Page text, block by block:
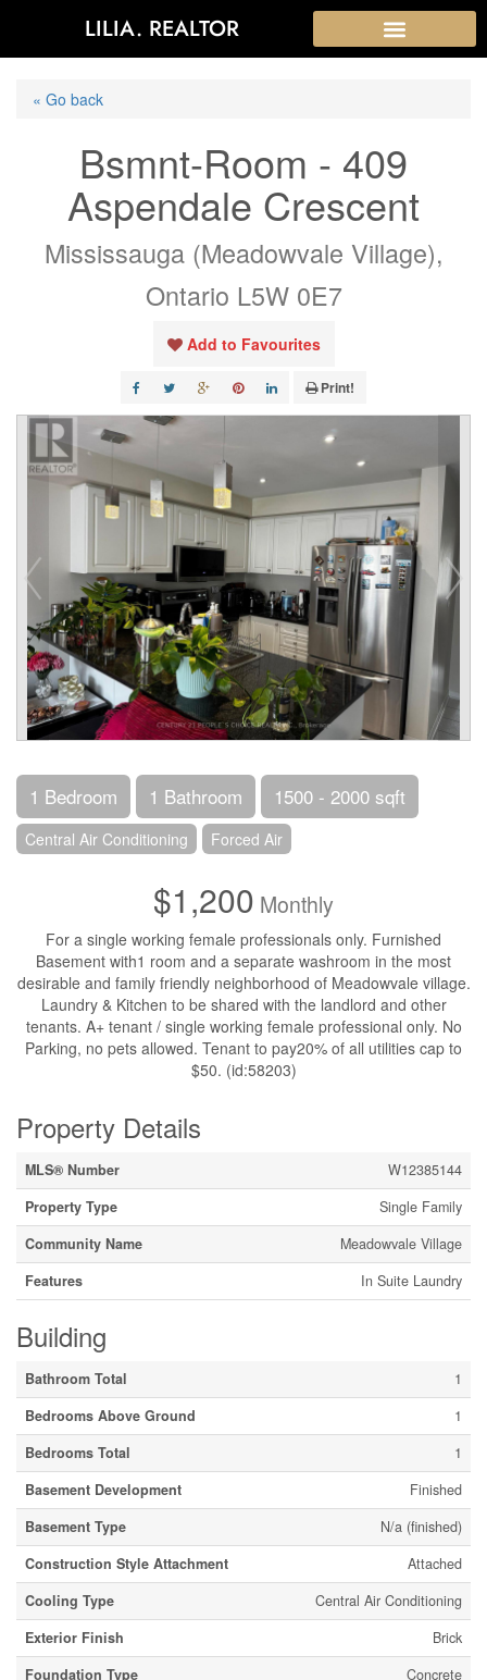
LILIA. REALTOR
« Go back
Bsmnt-Room - 409
Aspendale Crescent
Mississauga (Meadowvale Village),
Ontario L5W 0E7
Add to Favourites
Print!
1 Bedroom 1 Bathroom 1500 - 2000 sqft
Central Air Conditioning Forced Air
$1,200 Monthly
For a single working female professionals only. Furnished
Basement with1 room and a separate washroom in the most
desirable and family friendly neighborhood of Meadowvale village.
Laundry & Kitchen to be shared with the landlord and other
tenants. A+ tenant / single working female professional only. No
Parking, no pets allowed. Tenant to pay20% of all utilities cap to
$50. (id:58203)
Property Details
MLS® Number
W12385144
Property Type
Single Family
Community Name
Meadowvale Village
Features
In Suite Laundry
Building
Bathroom Total
1
Bedrooms Above Ground
1
Bedrooms Total
1
Basement Development
Finished
Basement Type
N/a (finished)
Construction Style Attachment
Attached
Cooling Type
Central Air Conditioning
Exterior Finish
Brick
Foundation Type
Concrete